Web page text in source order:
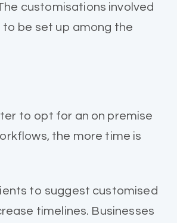
customisations involved
be set up among the
to opt for an on premise
the more time is
to suggest customised
timelines. Businesses